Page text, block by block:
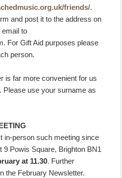
friends/.
and post it to the address on
email to
For Gift Aid purposes please
person.
is far more convenient for us
Please use your surname as
in-person such meeting since
9 Powis Square, Brighton BN1
at 11.30. Further
the February Newsletter.